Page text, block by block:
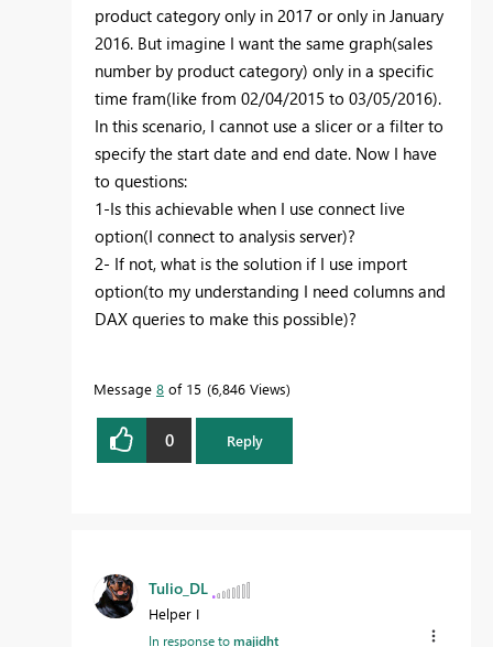
product category only in 2017 or only in January
2016. But imagine I want the same graph(sales
number by product category) only in a specific
time fram(like from 02/04/2015 to 03/05/2016).
In this scenario, I cannot use a slicer or a filter to
specify the start date and end date. Now I have
to questions:
1-Is this achievable when I use connect live
option(I connect to analysis server)?
2- If not, what is the solution if I use import
option(to my understanding I need columns and
DAX queries to make this possible)?
Message 8 of 15 6,846 Views
0 Reply
Tulio_DL
Helper I
In response tomajidht